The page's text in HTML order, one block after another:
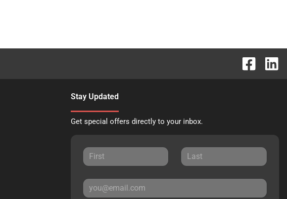
Stay Updated
Get special offers directly to your inbox.